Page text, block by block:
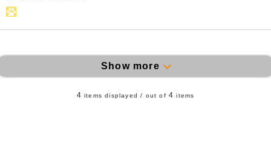
Show more
4 items displayed / out of 4 items